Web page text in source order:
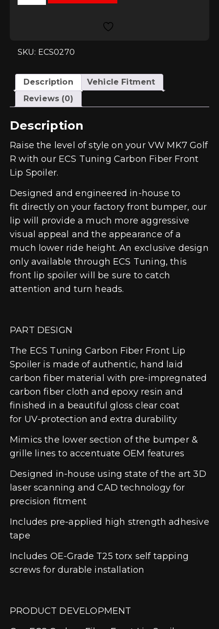
Golf
Mk7
quantity
SKU: ECS0270
Description
Vehicle Fitment
Reviews (0)
Description
Raise the level of style on your VW MK7 Golf
R with our ECS Tuning Carbon Fiber Front
Lip Spoiler.
Designed and engineered in-house to
fit directly on your factory front bumper, our
lip will provide a much more aggressive
visual appeal and the appearance of a
much lower ride height. An exclusive design
only available through ECS Tuning, this
front lip spoiler will be sure to catch
attention and turn heads.
PART DESIGN
The ECS Tuning Carbon Fiber Front Lip
Spoiler is made of authentic, hand laid
carbon fiber material with pre-impregnated
carbon fiber cloth and epoxy resin and
finished in a beautiful gloss clear coat
for UV-protection and extra durability
Mimics the lower section of the bumper &
grille lines to accentuate OEM features
Designed in-house using state of the art 3D
laser scanning and CAD technology for
precision fitment
Includes pre-applied high strength adhesive
tape
Includes OE-Grade T25 torx self tapping
screws for durable installation
PRODUCT DEVELOPMENT